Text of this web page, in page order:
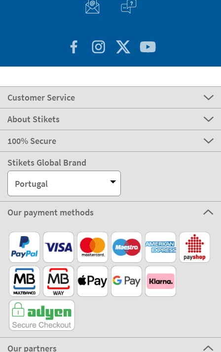
Customer Service
About Stikets
100% Secure
Stikets Global Brand
Portugal
Our payment methods
Our partners